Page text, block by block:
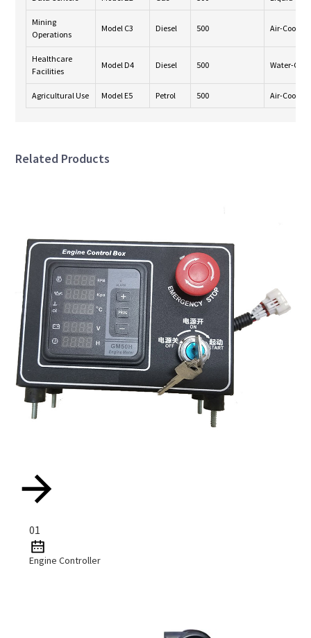
Mining
Operations
Model C3 Diesel 500 Air-Cooled
Healthcare
Facilities
Model D4 Diesel 500 Water-
Agricultural Use Model E5 Petrol 500 Air-Cooled
Related Products
01
Engine Controller